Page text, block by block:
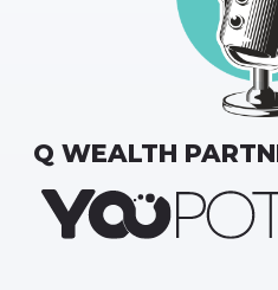
Q WEALTH